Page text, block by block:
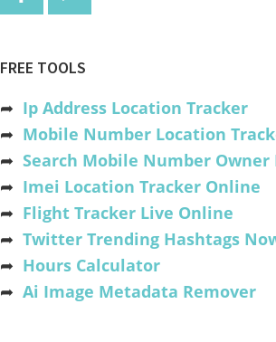
FREE TOOLS
➦ Ip Address Location Tracker
➦ Mobile Number Location
➦ Search Mobile Number Owner
➦ Imei Location Tracker Online
➦ Flight Tracker Live Online
➦ Twitter Trending Hashtags
➦ Hours Calculator
➦ Ai Image Metadata Remover